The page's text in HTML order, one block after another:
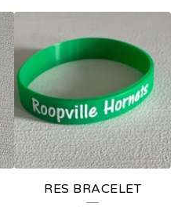
RES BRACELET